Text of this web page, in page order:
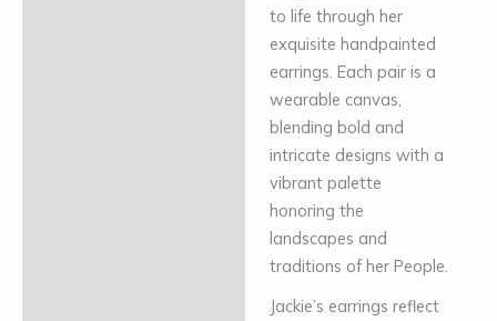
to life through her
exquisite handpainted
earrings. Each pair is a
wearable canvas,
blending bold and
intricate designs with a
vibrant palette
honoring the
landscapes and
traditions of her People.
Jackie’s earrings reflect